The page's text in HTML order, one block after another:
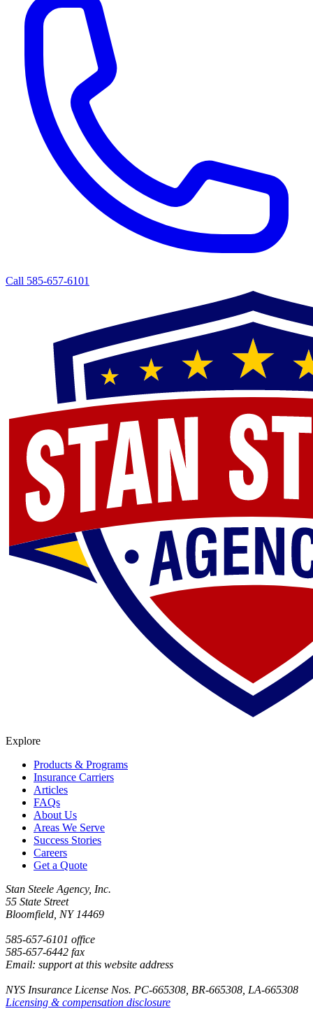
Call 585-657-6101
Explore
Products & Programs
Insurance Carriers
Articles
FAQs
About Us
Areas We Serve
Success Stories
Careers
Get a Quote
Stan Steele Agency, Inc.
55 State Street
Bloomfield, NY 14469
585-657-6101 office
585-657-6442 fax
Email: support at this website address
NYS Insurance License Nos. PC-665308, BR-665308, LA-665308
Licensing & compensation disclosure